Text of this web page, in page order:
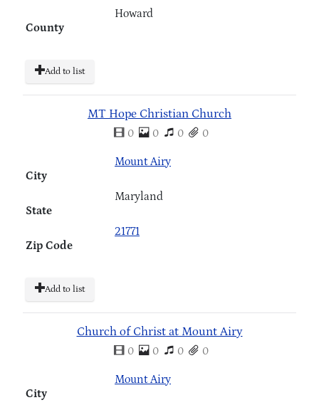
County
Howard
Add to list
MT Hope Christian Church
0 0 0 0
City
Mount Airy
State
Maryland
Zip Code
21771
Add to list
Church of Christ at Mount Airy
0 0 0 0
City
Mount Airy